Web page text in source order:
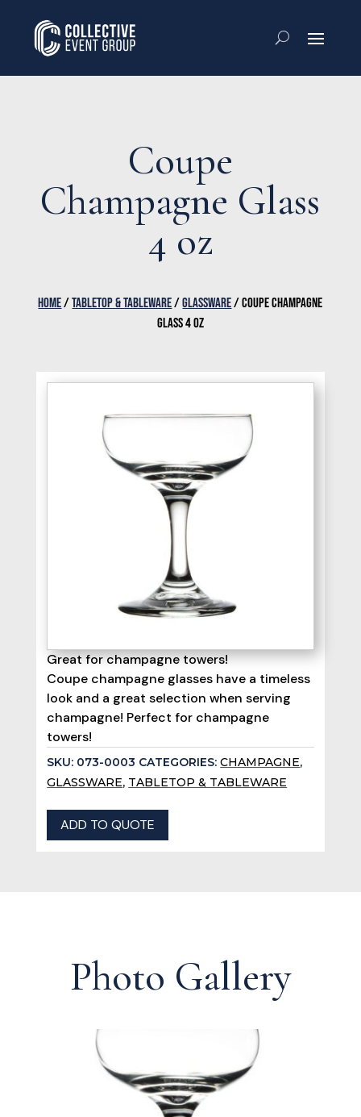
Coupe
Champagne Glass
4 oz
HOME/TABLETOP & TABLEWARE/GLASSWARE/ COUPE CHAMPAGNE
GLASS 4 OZ
Great for champagne towers!
Coupe champagne glasses have a timeless
look and a great selection when serving
champagne! Perfect for champagne
towers!
SKU: 073-0003 CATEGORIES:CHAMPAGNE,
GLASSWARE, TABLETOP & TABLEWARE
ADD TO QUOTE
Photo Gallery